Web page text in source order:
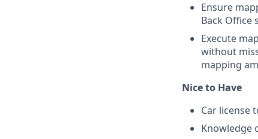
Ensure
Back Office
Execute
without
mapping
Nice to Have
Car license
Knowledge